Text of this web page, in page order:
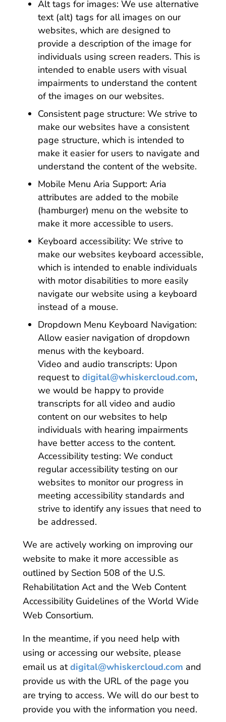
Alt tags for images: We use alternative
text (alt) tags for all images on our
websites, which are designed to
provide a description of the image for
individuals using screen readers. This is
intended to enable users with visual
impairments to understand the content
of the images on our websites.
Consistent page structure: We strive to
make our websites have a consistent
page structure, which is intended to
make it easier for users to navigate and
understand the content of the website.
Mobile Menu Aria Support: Aria
attributes are added to the mobile
(hamburger) menu on the website to
make it more accessible to users.
Keyboard accessibility: We strive to
make our websites keyboard accessible,
which is intended to enable individuals
with motor disabilities to more easily
navigate our website using a keyboard
instead of a mouse.
Dropdown Menu Keyboard Navigation:
Allow easier navigation of dropdown
menus with the keyboard.
Video and audio transcripts: Upon
request to digital@whiskercloud.com,
we would be happy to provide
transcripts for all video and audio
content on our websites to help
individuals with hearing impairments
have better access to the content.
Accessibility testing: We conduct
regular accessibility testing on our
websites to monitor our progress in
meeting accessibility standards and
strive to identify any issues that need to
be addressed.
We are actively working on improving our
website to make it more accessible as
outlined by Section 508 of the U.S.
Rehabilitation Act and the Web Content
Accessibility Guidelines of the World Wide
Web Consortium.
In the meantime, if you need help with
using or accessing our website, please
email us atdigital@whiskercloud.com and
provide us with the URL of the page you
are trying to access. We will do our best to
provide you with the information you need.